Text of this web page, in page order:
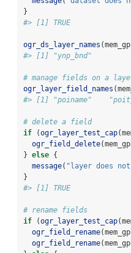
}
#> [1] TRUE
ogr_ds_layer_names
#> [1] "ynp_bnd"
# manage fields on a
ogr_layer_field_names
#> [1] "poiname"
# delete a field
if (ogr_layer_test_cap
ogr_field_delete
} else {
message( "layer does
}
#> [1] TRUE
# rename fields
if (ogr_layer_test_cap
ogr_field_rename
ogr_field_rename